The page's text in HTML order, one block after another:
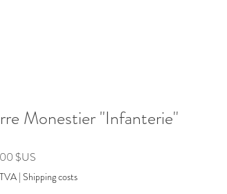
Monestier "Infanterie"
$US
| Shipping costs